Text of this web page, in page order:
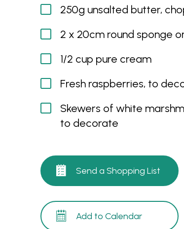
250g unsalted butter,
2 x 20cm round sponge
1/2 cup pure cream
Fresh raspberries, to
Skewers of white
to decorate
Send a Shopping List
Add to Calendar